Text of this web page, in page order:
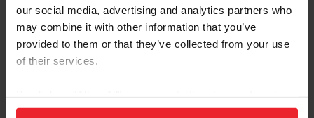
our social media, advertising and analytics partners who
may combine it with other information that you’ve
provided to them or that they’ve collected from your use
of their services.
on your device to enhance site navigation, to analyze site
Sort